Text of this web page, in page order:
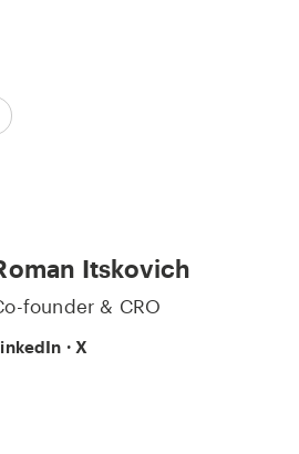
Itskovich
founder & CRO
· X